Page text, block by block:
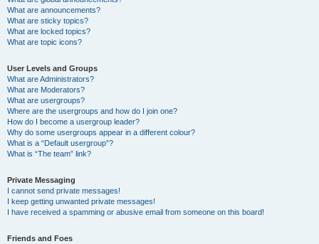
What are announcements?
What are sticky topics?
What are locked topics?
What are topic icons?
User Levels and Groups
What are Administrators?
What are Moderators?
What are usergroups?
Where are the usergroups and how do I join one?
How do I become a usergroup leader?
Why do some usergroups appear in a different colour?
What is a “Default usergroup”?
What is “The team” link?
Private Messaging
I cannot send private messages!
I keep getting unwanted private messages!
I have received a spamming or abusive email from someone on this board!
Friends and Foes